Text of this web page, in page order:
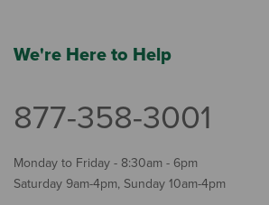
We're Here to Help
877-358-3001
Monday to Friday - 8:30am - 6pm
Saturday 9am-4pm, Sunday 10am-4pm